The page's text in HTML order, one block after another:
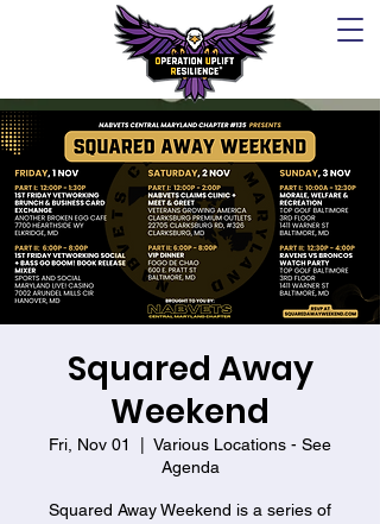
Squared Away
Weekend
Fri, Nov 01
Various Locations - See
Agenda
Squared Away Weekend is a series of